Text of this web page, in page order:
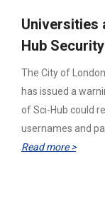
Universities
Hub
The City of
has issued a
of Sci-Hub could
usernames and
Read more >